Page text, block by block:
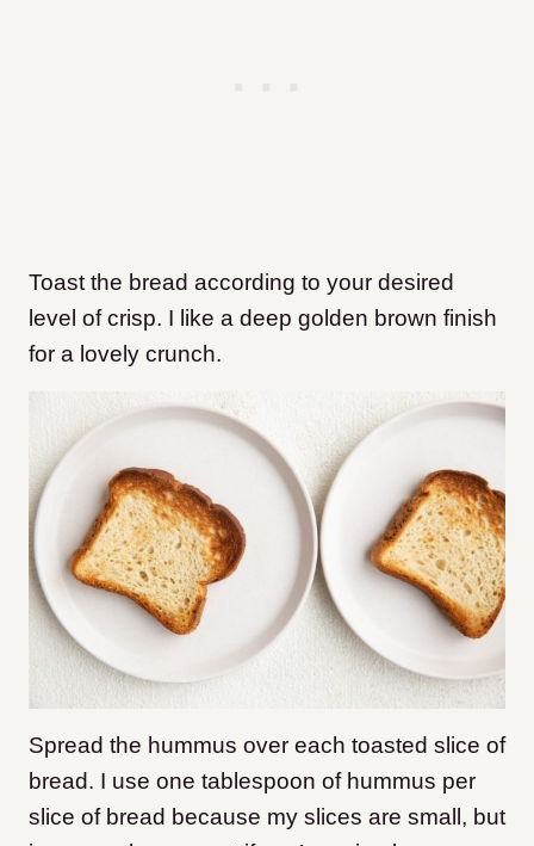
Toast the bread according to your desired
level of crisp. I like a deep golden brown finish
for a lovely crunch.
Spread the hummus over each toasted slice of
bread. I use one tablespoon of hummus per
slice of bread because my slices are small, but